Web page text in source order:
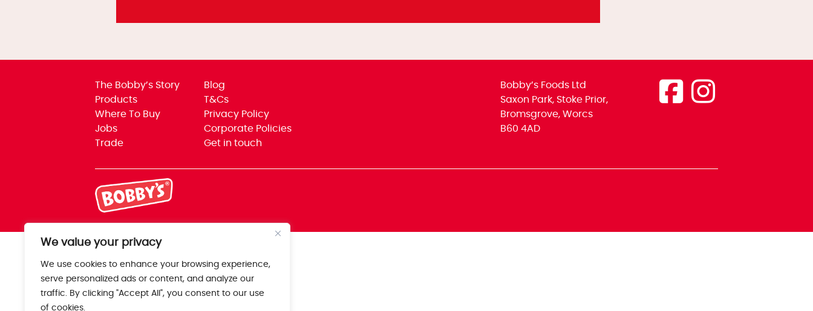
We value your privacy
We use cookies to enhance your browsing experience,
serve personalized ads or content, and analyze our
traffic. By clicking "Accept All", you consent to our use
of cookies.
The Bobby’s Story
Products
Where To Buy
Jobs
Trade
Blog
T&Cs
Privacy Policy
Corporate Policies
Get in touch
Bobby’s Foods Ltd
Saxon Park, Stoke Prior,
Bromsgrove, Worcs
B60 4AD